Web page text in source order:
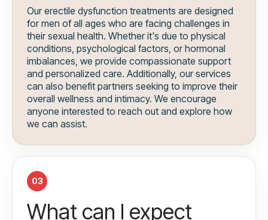
Our erectile dysfunction treatments are designed
for men of all ages who are facing challenges in
their sexual health. Whether it's due to physical
conditions, psychological factors, or hormonal
imbalances, we provide compassionate support
and personalized care. Additionally, our services
can also benefit partners seeking to improve their
overall wellness and intimacy. We encourage
anyone interested to reach out and explore how
we can assist.
03
What can I expect